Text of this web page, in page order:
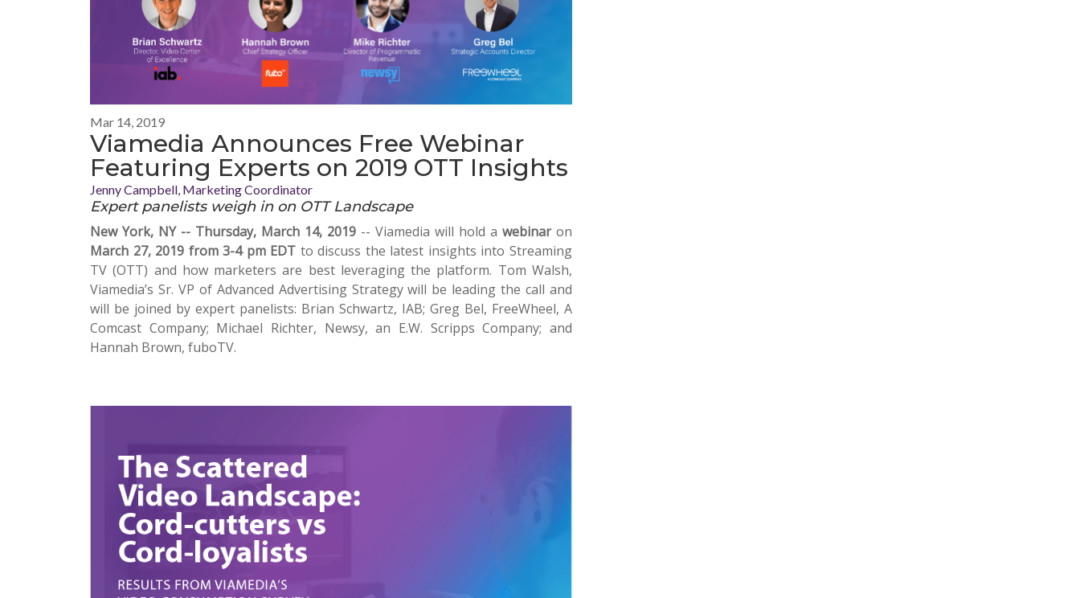
Mar 14, 2019
Viamedia Announces Free Webinar
Featuring Experts on 2019 OTT Insights
Jenny Campbell, Marketing Coordinator
Expert panelists weigh in on OTT Landscape
New York, NY -- Thursday, March 14, 2019 -- Viamedia will hold a webinaron
March 27, 2019 from 3-4 pm EDT to discuss the latest insights into Streaming
TV (OTT) and how marketers are best leveraging the platform. Tom Walsh,
Viamedia’s Sr. VP of Advanced Advertising Strategy will be leading the call and
will be joined by expert panelists: Brian Schwartz, IAB; Greg Bel, FreeWheel, A
Comcast Company; Michael Richter, Newsy, an E.W. Scripps Company; and
Hannah Brown, fuboTV.